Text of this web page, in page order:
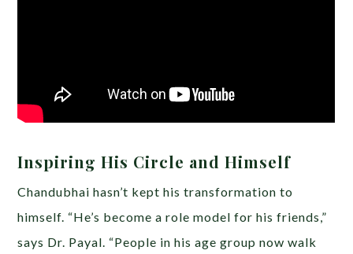
Inspiring His Circle and Himself
Chandubhai hasn’t kept his transformation to
himself. “He’s become a role model for his friends,”
says Dr. Payal. “People in his age group now walk